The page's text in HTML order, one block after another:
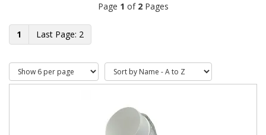
Page 1 of 2Pages
1 2